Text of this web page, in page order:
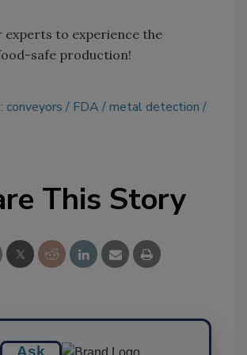
experts to experience the
safe production!
conveyors FDA
metal detection
This Story
Ask